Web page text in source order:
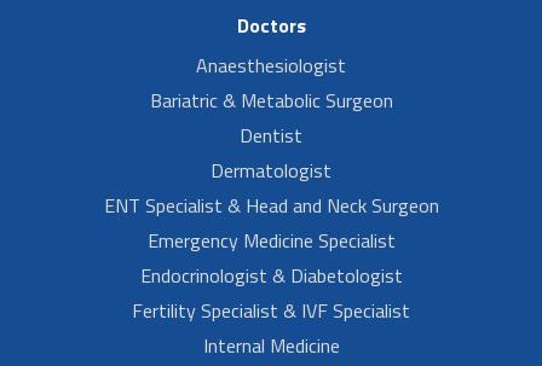
Doctors
Anaesthesiologist
Bariatric & Metabolic Surgeon
Dentist
Dermatologist
ENT Specialist & Head and Neck Surgeon
Emergency Medicine Specialist
Endocrinologist & Diabetologist
Fertility Specialist & IVF Specialist
Internal Medicine